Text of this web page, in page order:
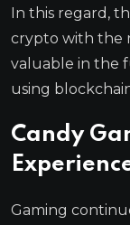
In this regard,
crypto with the
valuable in the
using
Candy
Gaming